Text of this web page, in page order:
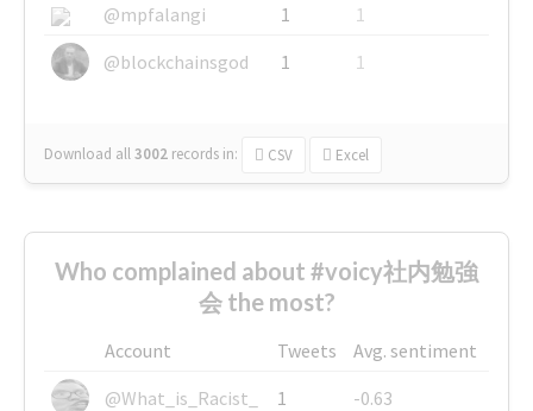
@mpfalangi
1
1
@blockchainsgod
1 1
Download all3002 records in: CSV Excel
Who complained about #voicy社内勉強
会 the most?
Account Tweets
Avg. sentiment
@What_is_Racist_
1
-0.63